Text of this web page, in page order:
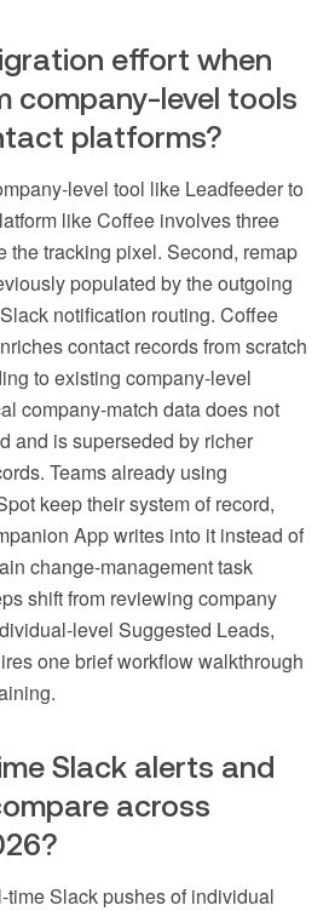
effort when
company-level tools
platforms?
level tool like Leadfeeder to
like Coffee involves three
the tracking pixel. Second, remap
populated by the outgoing
notification routing. Coffee
contact records from scratch
to existing company-level
company-match data does not
and is superseded by richer
Teams already using
keep their system of record,
App writes into it instead of
change-management task
shift from reviewing company
level Suggested Leads,
one brief workflow walkthrough
Slack alerts and
across
Slack pushes of individual